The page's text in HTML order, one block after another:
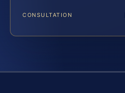
CONSULTATION